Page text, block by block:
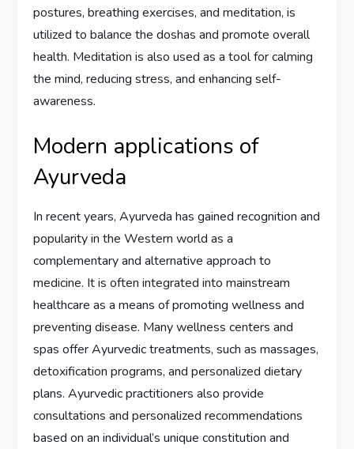
postures, breathing exercises, and meditation, is
utilized to balance the doshas and promote overall
health. Meditation is also used as a tool for calming
the mind, reducing stress, and enhancing self-
awareness.
Modern applications of
Ayurveda
In recent years, Ayurveda has gained recognition and
popularity in the Western world as a
complementary and alternative approach to
medicine. It is often integrated into mainstream
healthcare as a means of promoting wellness and
preventing disease. Many wellness centers and
spas offer Ayurvedic treatments, such as massages,
detoxification programs, and personalized dietary
plans. Ayurvedic practitioners also provide
consultations and personalized recommendations
based on an individual’s unique constitution and